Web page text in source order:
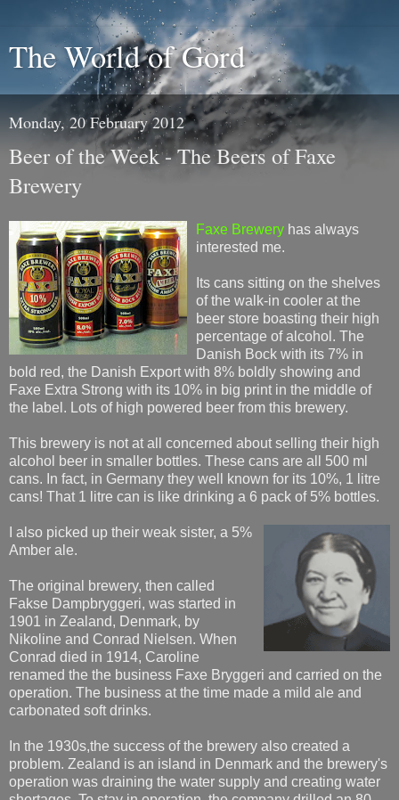
The World of Gord
Monday, 20 February 2012
Beer of the Week - The Beers of Faxe
Brewery
Faxe Brewery has always
interested me.
Its cans sitting on the shelves
of the walk-in cooler at the
beer store boasting their high
percentage of alcohol. The
Danish Bock with its 7% in
bold red, the Danish Export with 8% boldly showing and
Faxe Extra Strong with its 10% in big print in the middle of
the label. Lots of high powered beer from this brewery.
This brewery is not at all concerned about selling their high
alcohol beer in smaller bottles. These cans are all 500 ml
cans. In fact, in Germany they well known for its 10%, 1 litre
cans! That 1 litre can is like drinking a 6 pack of 5% bottles.
I also picked up their weak sister, a 5%
Amber ale.
The original brewery, then called
Fakse Dampbryggeri, was started in
1901 in Zealand, Denmark, by
Nikoline and Conrad Nielsen. When
Conrad died in 1914, Caroline
renamed the the business Faxe Bryggeri and carried on the
operation. The business at the time made a mild ale and
carbonated soft drinks.
In the 1930s,the success of the brewery also created a
problem. Zealand is an island in Denmark and the brewery's
operation was draining the water supply and creating water